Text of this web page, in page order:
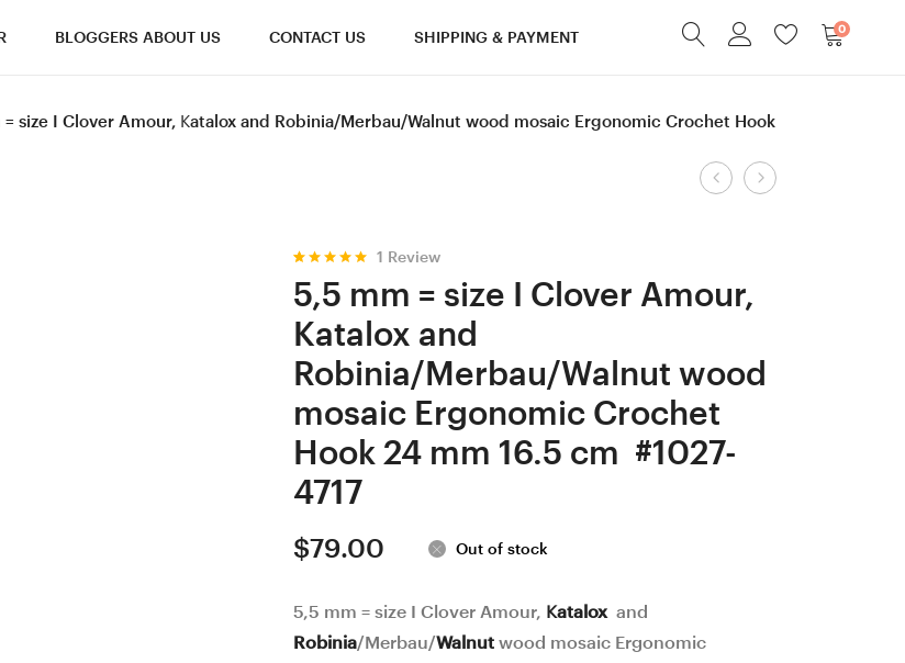
BLOGGERS ABOUT US CONTACT US SHIPPING & PAYMENT 0
= size I Clover Amour, Katalox and Robinia/Merbau/Walnut wood mosaic Ergonomic Crochet Hook
Product
6
J
and
2
Purpleheart
Robinia/
Rated5.00
out of 5
based on
1
customer
rating
1 Review
5,5 mm = size I Clover Amour,
Katalox and
Robinia/Merbau/Walnut wood
mosaic Ergonomic Crochet
Hook 24 mm 16.5 cm #1027-
4717
$79.00 Out of stock
5,5 mm = size I Clover Amour, Katalox and
Robinia/Merbau/Walnut wood mosaic Ergonomic